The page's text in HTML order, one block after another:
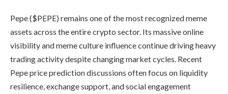
Pepe ($PEPE) remains one of the most recognized meme
assets across the entire crypto sector. Its massive online
visibility and meme culture influence continue driving heavy
trading activity despite changing market cycles. Recent
Pepe price prediction discussions often focus on liquidity
resilience, exchange support, and social engagement